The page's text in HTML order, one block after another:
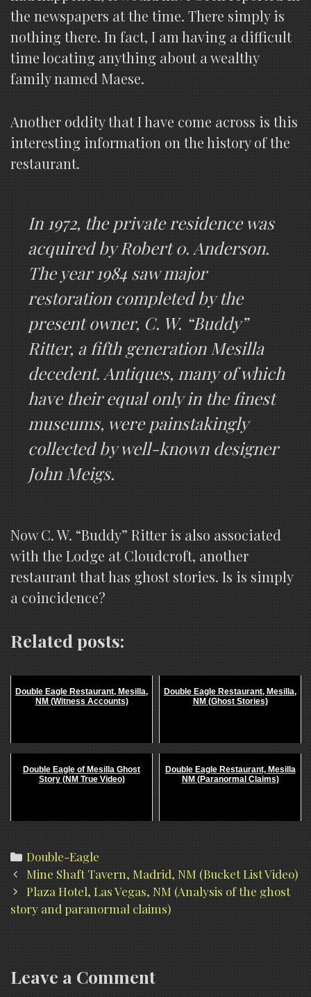
the newspapers at the time. There simply is
nothing there. In fact, I am having a difficult
time locating anything about a wealthy
family named Maese.
Another oddity that I have come across is this
interesting information on the history of the
restaurant.
In 1972, the private residence was
acquired by Robert 0. Anderson.
The year 1984 saw major
restoration completed by the
present owner, C. W. “Buddy”
Ritter, a fifth generation Mesilla
decedent. Antiques, many of which
have their equal only in the finest
museums, were painstakingly
collected by well-known designer
John Meigs.
Now C. W. “Buddy” Ritter is also associated
with the Lodge at Cloudcroft, another
restaurant that has ghost stories. Is is simply
a coincidence?
Related posts:
Double Eagle Restaurant, Mesilla,
NM (Witness Accounts)
Double Eagle Restaurant, Mesilla,
NM (Ghost Stories)
Double Eagle of Mesilla Ghost
Story (NM True Video)
Double Eagle Restaurant, Mesilla
NM (Paranormal Claims)
Categories
Double-Eagle
Post
navigation
Mine Shaft Tavern, Madrid, NM (Bucket List Video)
Plaza Hotel, Las Vegas, NM (Analysis of the ghost
story and paranormal claims)
Leave a Comment